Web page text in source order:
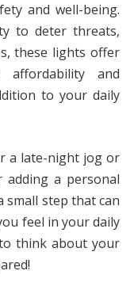
and well-being.
to deter threats,
these lights offer
affordability and
to your daily
a late-night jog or
a personal
small step that can
feel in your daily
think about your